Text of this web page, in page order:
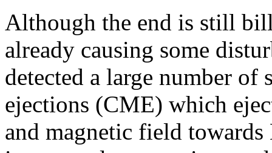
Although the end is still
already causing some
detected a large number of
ejections (CME) which
and magnetic field